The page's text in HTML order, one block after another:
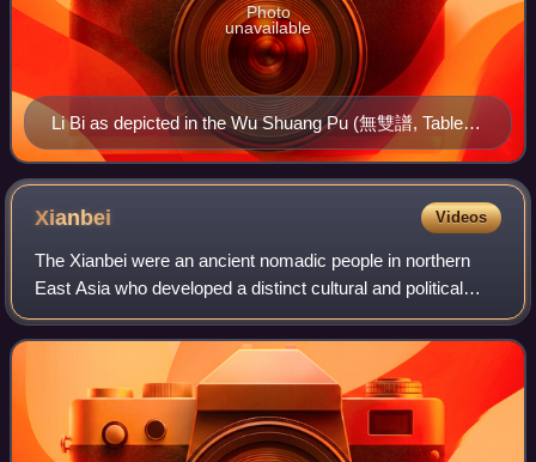
Li Bi as depicted in the Wu Shuang Pu (無雙譜, Table of
Peerless Heroes) by Jin Guliang
Photo
unavailable
Xianbei Videos
The Xianbei were an ancient nomadic people in northern
East Asia who developed a distinct cultural and political
identity by the 1st century BC. They inhabited regions
spanning parts of present-day no